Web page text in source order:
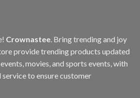
Crownastee. Bring trending and joy
provide trending products updated
movies, and sports events, with
to ensure customer